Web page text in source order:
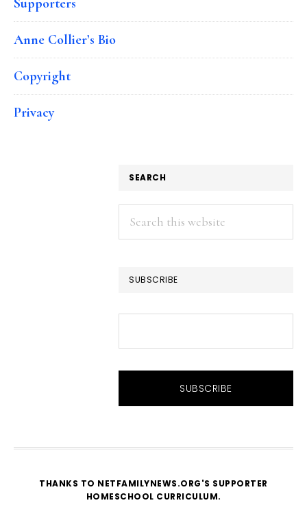
Anne Collier’s Bio
Copyright
Privacy
SEARCH
Search
this
SUBSCRIBE
THANKS TO NETFAMILYNEWS.ORG'S SUPPORTER
HOMESCHOOL CURRICULUM.